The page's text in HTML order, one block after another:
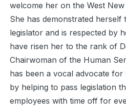
welcome her on the West
She has demonstrated herself
legislator and is respected by
have risen her to the rank of
Chairwoman of the Human
has been a vocal advocate for
by helping to pass legislation
employees with time off for